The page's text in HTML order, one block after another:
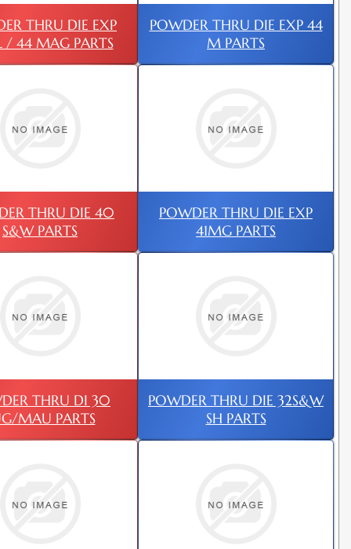
THRU DIE EXP
/ 44 MAG PARTS
POWDER THRU DIE EXP 44
M PARTS
THRU DIE 40
S&W PARTS
POWDER THRU DIE EXP
41MG PARTS
THRU DI 30
MAU PARTS
POWDER THRU DIE 32S&W
SH PARTS